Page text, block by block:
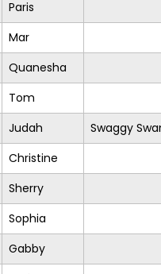
Paris
Mar
Quanesha
Tom
Judah Swaggy
Christine
Sherry
Sophia
Gabby